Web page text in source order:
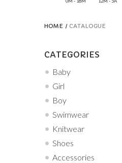
HOME CATALOGUE
CATEGORIES
Baby
Girl
Boy
Swimwear
Knitwear
Shoes
Accessories